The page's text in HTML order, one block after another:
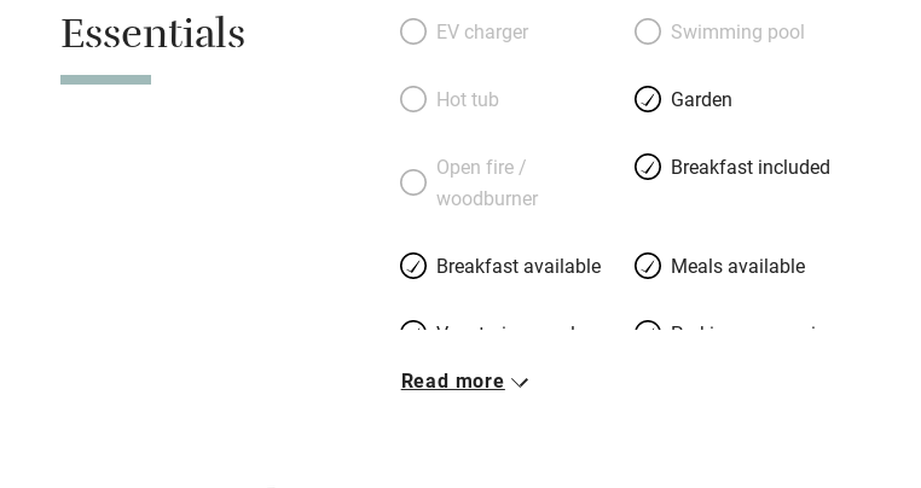
Essentials EV charger Swimming pool
Hot tub Garden
Open fire /
woodburner
Breakfast included
Breakfast available Meals available
Vegetarian meals Parking on premises
Read more